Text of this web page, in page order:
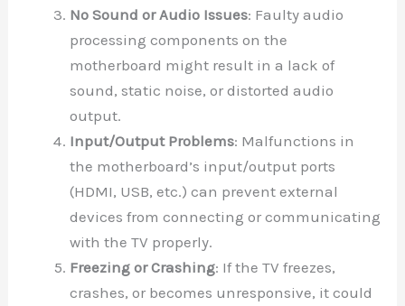
No Sound or Audio Issues: Faulty audio
processing components on the
motherboard might result in a lack of
sound, static noise, or distorted audio
output.
Input/Output Problems: Malfunctions in
the motherboard’s input/output ports
(HDMI, USB, etc.) can prevent external
devices from connecting or communicating
with the TV properly.
Freezing or Crashing: If the TV freezes,
crashes, or becomes unresponsive, it could